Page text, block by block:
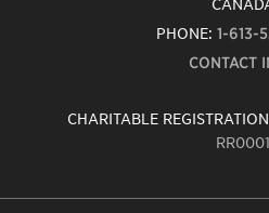
PHONE: 1-613-
CONTACT
CHARITABLE
RR0001